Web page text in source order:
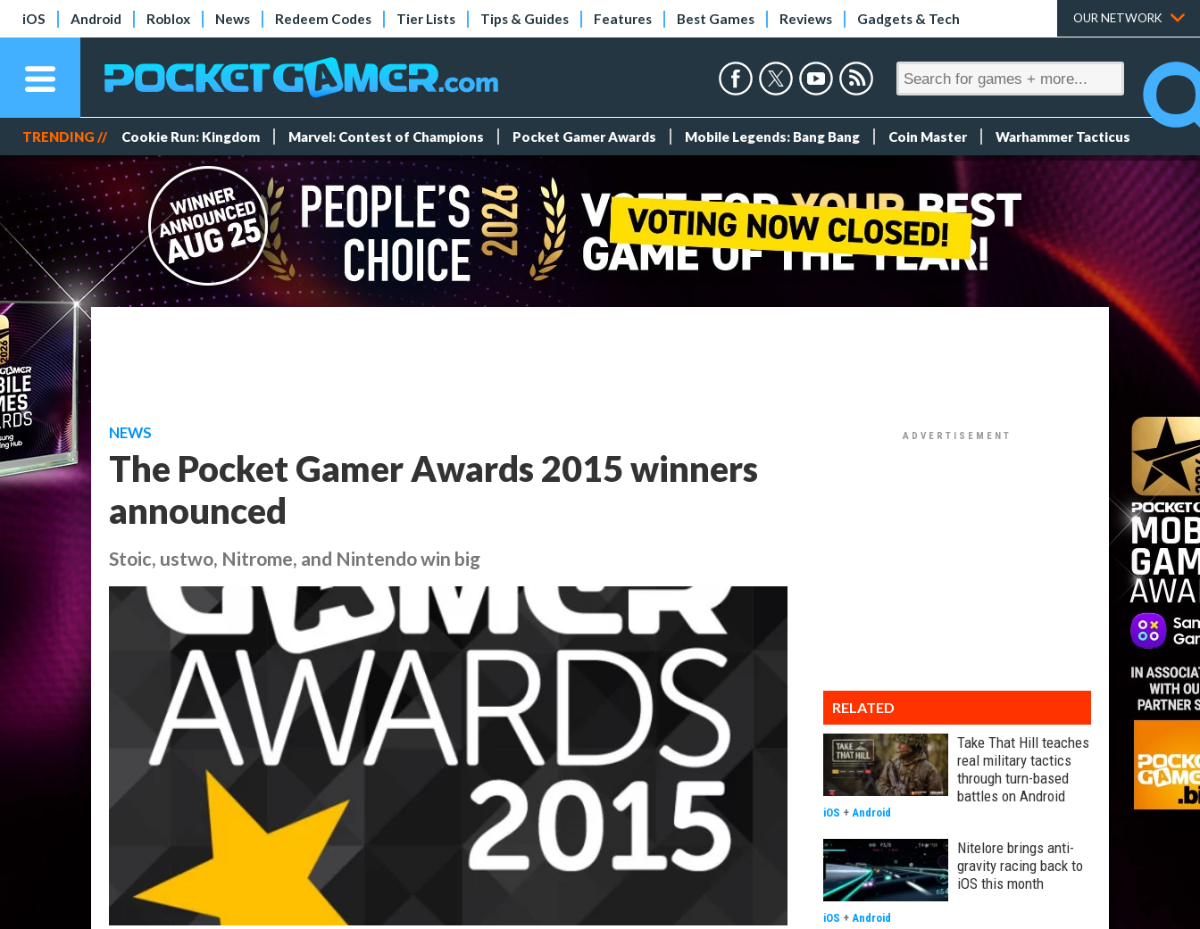
iOS Android Roblox News Redeem Codes Tier Lists Tips & Guides Features Best Games Reviews Gadgets & Tech OUR NETWORK
TRENDING // Cookie Run: Kingdom Marvel: Contest of Champions Pocket Gamer Awards Mobile Legends: Bang Bang Coin Master Warhammer Tacticus
NEWS
The Pocket Gamer Awards 2015 winners
announced
Stoic, ustwo, Nitrome, and Nintendo win big
RELATED
Take That Hill teaches
real military tactics
through turn-based
battles on Android
iOS + Android
Nitelore brings anti-
gravity racing back to
iOS this month
iOS + Android